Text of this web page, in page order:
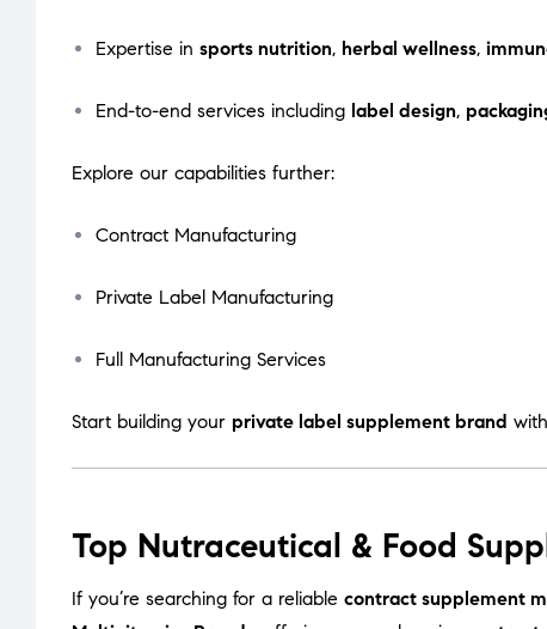
Expertise in sports nutrition, herbal wellness,
End-to-end services including label design,
Explore our capabilities further:
Contract Manufacturing
Private Label Manufacturing
Full Manufacturing Services
Start building your private label supplement brand
Top Nutraceutical & Food
If you’re searching for a reliable contract supplement